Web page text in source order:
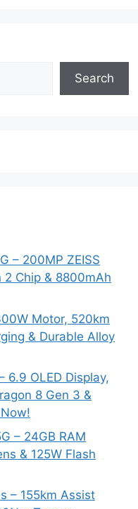
Search
– 200MP ZEISS
2 Chip & 8800mAh
Motor, 520km
& Durable Alloy
6.9 OLED Display,
8 Gen 3 &
– 24GB RAM
& 125W Flash
– 155km Assist